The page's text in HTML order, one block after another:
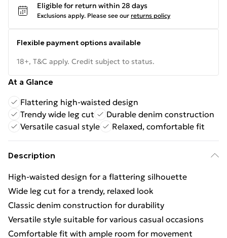
Eligible for return within 28 days
Exclusions apply. Please see our returns policy
Flexible payment options available
18+, T&C apply. Credit subject to status.
At a Glance
Flattering high-waisted design
Trendy wide leg cut
Durable denim construction
Versatile casual style
Relaxed, comfortable fit
Description
High-waisted design for a flattering silhouette
Wide leg cut for a trendy, relaxed look
Classic denim construction for durability
Versatile style suitable for various casual occasions
Comfortable fit with ample room for movement